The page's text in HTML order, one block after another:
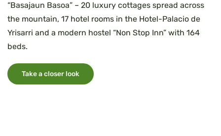
“Basajaun Basoa” – 20 luxury cottages spread across
the mountain, 17 hotel rooms in the Hotel-Palacio de
Yrisarri and a modern hostel “Non Stop Inn” with 164
beds.
Take a closer look